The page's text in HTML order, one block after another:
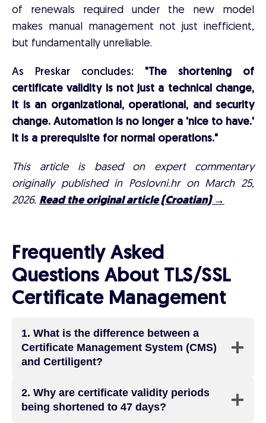
of renewals required under the new model
makes manual management not just inefficient,
but fundamentally unreliable.
As Preskar concludes: "The shortening of
certificate validity is not just a technical change,
it is an organizational, operational, and security
change. Automation is no longer a 'nice to have.'
It is a prerequisite for normal operations."
This article is based on expert commentary
originally published in Poslovni.hr on March 25,
2026. Read the original article (Croatian) →
Frequently Asked
Questions About TLS/SSL
Certificate Management
1. What is the difference between a
Certificate Management System (CMS)
and Certiligent?
2. Why are certificate validity periods
being shortened to 47 days?